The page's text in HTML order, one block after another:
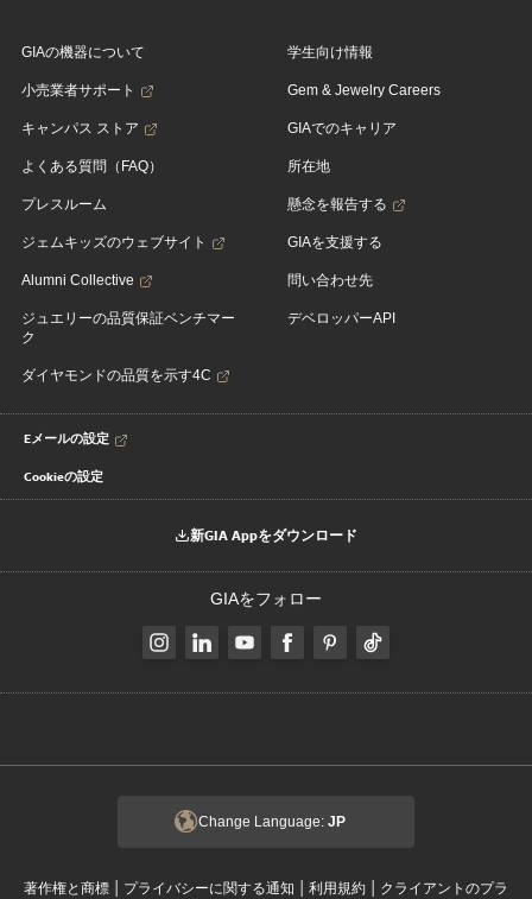
GIAの機器について
小売業者サポート
キャンパス ストア
よくある質問（FAQ）
プレスルーム
ジェムキッズのウェブサイト
Alumni Collective
ジュエリーの品質保証ベンチマー
ク
ダイヤモンドの品質を示す4C
学生向け情報
Gem & Jewelry Careers
GIAでのキャリア
所在地
懸念を報告する
GIAを支援する
問い合わせ先
デベロッパーAPI
Eメールの設定
Cookieの設定
新GIA Appをダウンロード
GIAをフォロー
Change Language: JP
著作権と商標 | プライバシーに関する通知 | 利用規約 | クライアントのプラ